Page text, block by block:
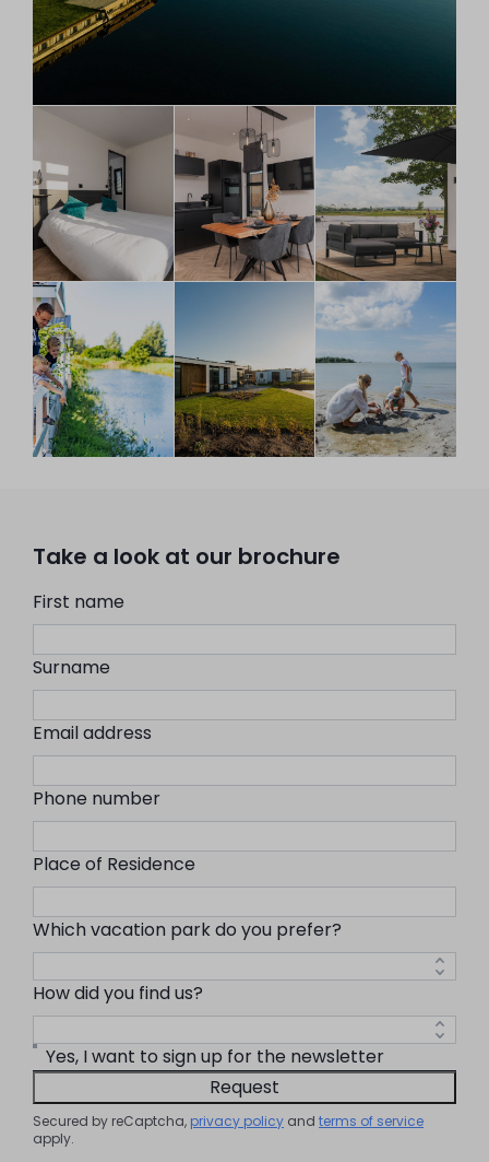
Take a look at our brochure
First name
Surname
Email address
Phone number
Place of Residence
Which vacation park do you prefer?
How did you find us?
Yes, I want to sign up for the newsletter
Request
Secured by reCaptcha, privacy policy andterms of service
apply.